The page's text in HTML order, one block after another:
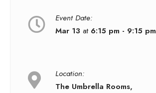
Event Date:
Mar 13 at 6:15 pm - 9:15 pm
Location:
The Umbrella Rooms,